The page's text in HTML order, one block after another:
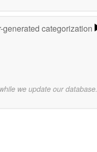
generated categorization
we update our database.